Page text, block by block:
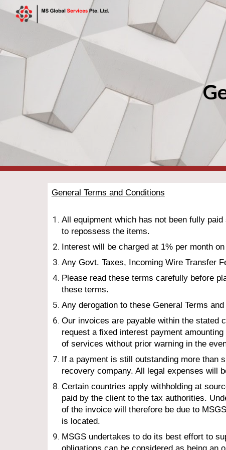
General Terms and Conditions
All equipment which has not been fully
to repossess the items.
Interest will be charged at 1% per month
Any Govt. Taxes, Incoming Wire Transfer
Please read these terms carefully before
these terms.
Any derogation to these General Terms
Our invoices are payable within the stated
request a fixed interest payment
of services without prior warning in the
If a payment is still outstanding more than
recovery company. All legal expenses will
Certain countries apply withholding at
paid by the client to the tax authorities.
of the invoice will therefore be due to MSGS
is located.
MSGS undertakes to do its best effort to
obligations can be considered as being an